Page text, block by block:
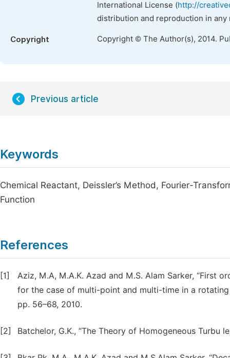
International License (http://
distribution and reproduction in
Copyright Copyright © The Author(s), 2014.
Previous article
Keywords
Chemical Reactant, Deissler’s Method, Fourier-
Function
References
[1]
Aziz, M.A, M.A.K. Azad and M.S. Alam Sarker, “First
for the case of multi-point and multi-time in a
pp. 56–68, 2010.
[2] Batchelor, G.K., “The Theory of Homogeneous Turbu